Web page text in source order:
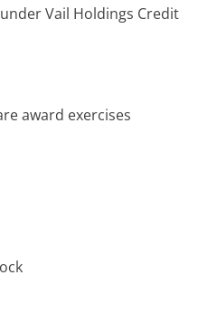
Vail Holdings Credit
award exercises